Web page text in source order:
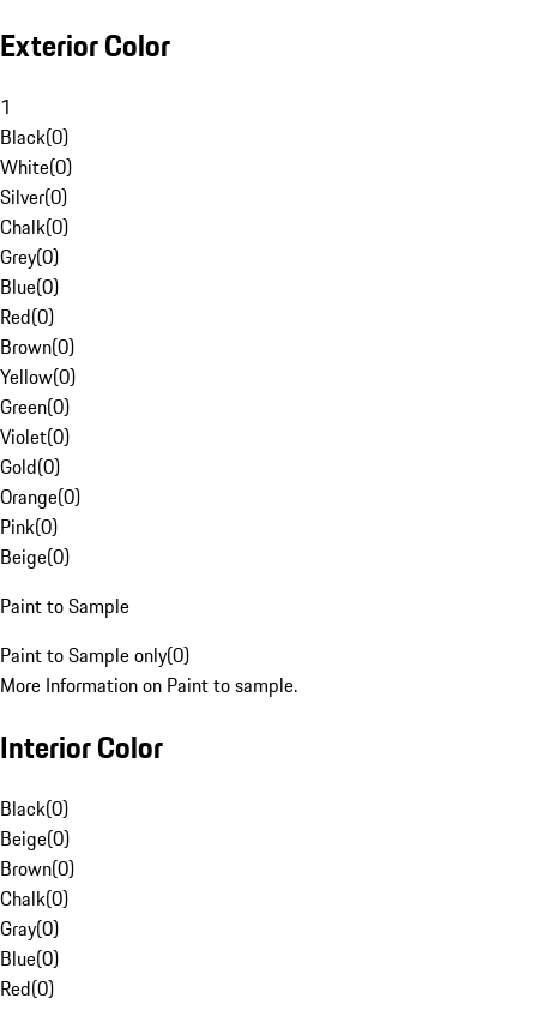
Exterior Color
1
Black(0)
White(0)
Silver(0)
Chalk(0)
Grey(0)
Blue(0)
Red(0)
Brown(0)
Yellow(0)
Green(0)
Violet(0)
Gold(0)
Orange(0)
Pink(0)
Beige(0)
Paint to Sample
Paint to Sample only(0)
More Information on Paint to sample.
Interior Color
Black(0)
Beige(0)
Brown(0)
Chalk(0)
Gray(0)
Blue(0)
Red(0)